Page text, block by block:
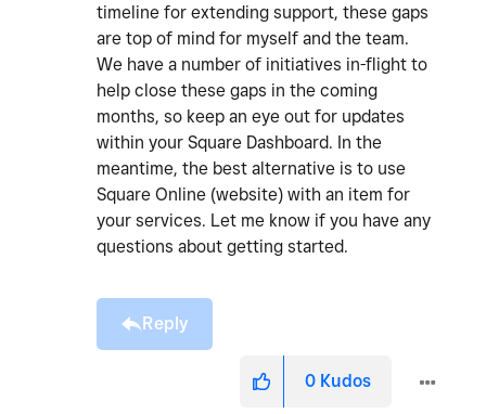
timeline for extending support, these gaps
are top of mind for myself and the team.
We have a number of initiatives in-flight to
help close these gaps in the coming
months, so keep an eye out for updates
within your Square Dashboard. In the
meantime, the best alternative is to use
Square Online (website) with an item for
your services. Let me know if you have any
questions about getting started.
Reply
0 Kudos